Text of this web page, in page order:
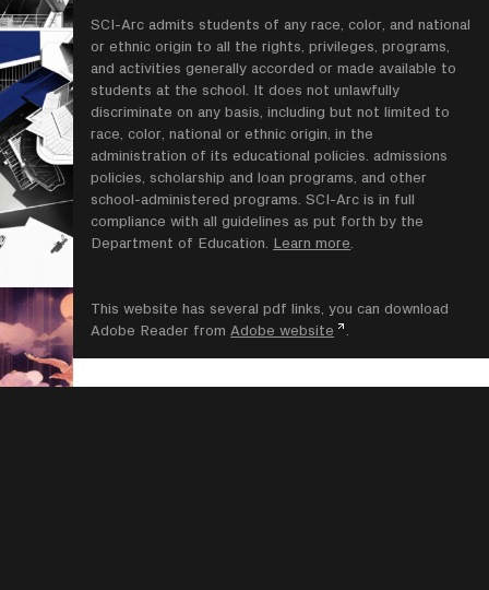
SCI-Arc admits students of any race, color, and national
or ethnic origin to all the rights, privileges, programs,
and activities generally accorded or made available to
students at the school. It does not unlawfully
discriminate on any basis, including but not limited to
race, color, national or ethnic origin, in the
administration of its educational policies. admissions
policies, scholarship and loan programs, and other
school-administered programs. SCI-Arc is in full
compliance with all guidelines as put forth by the
Department of Education. Learn more.
This website has several pdf links, you can download
Adobe Reader fromAdobe website .